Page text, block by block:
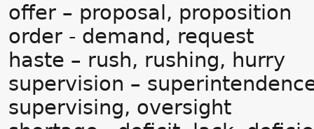
offer – proposal, proposition
order - demand, request
haste – rush, rushing, hurry
supervision –
supervising, oversight